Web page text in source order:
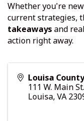
Whether you're
current strategies,
takeawaysand
action right away.
Louisa
111 W. Main St.
Louisa, VA